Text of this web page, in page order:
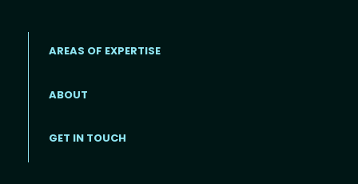
AREAS OF EXPERTISE
ABOUT
GET IN TOUCH